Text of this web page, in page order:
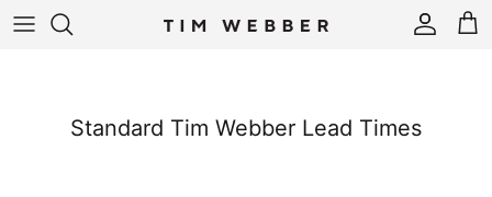
Skip to content
Account
Cart
Standard Tim Webber Lead Times